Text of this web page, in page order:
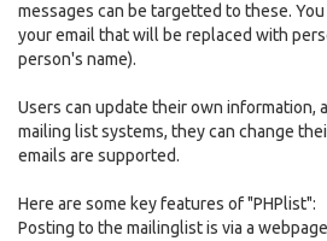
messages can be targetted to these.
your email that will be replaced with
person's name).
Users can update their own information,
mailing list systems, they can change
emails are supported.
Here are some key features of "PHPlist":
Posting to the mailinglist is via a